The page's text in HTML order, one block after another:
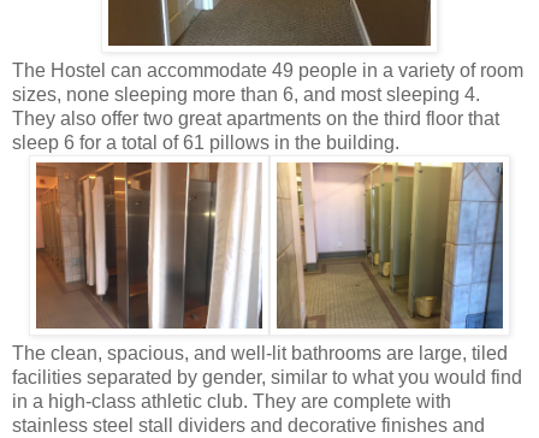
The Hostel can accommodate 49 people in a variety of room
sizes, none sleeping more than 6, and most sleeping 4.
They also offer two great apartments on the third floor that
sleep 6 for a total of 61 pillows in the building.
The clean, spacious, and well-lit bathrooms are large, tiled
facilities separated by gender, similar to what you would find
in a high-class athletic club. They are complete with
stainless steel stall dividers and decorative finishes and